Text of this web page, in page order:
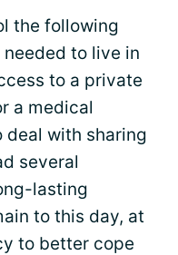
the following
to live in
to a private
a medical
deal with sharing
several
lasting
to this day, at
to better cope